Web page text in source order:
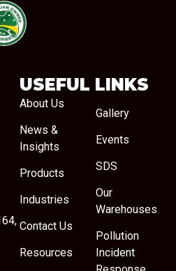
USEFUL LINKS
About Us
News &
Insights
Products
Industries
Contact Us
Resources
Gallery
Events
SDS
Our
Warehouses
Pollution
Incident